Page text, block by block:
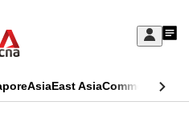
Sign
My
AsiaEast AsiaCommentary